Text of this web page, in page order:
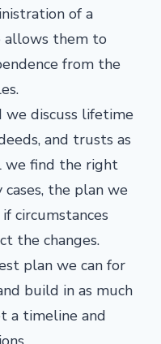
of a
allows them to
from the
discuss lifetime
and trusts as
we find the right
the plan we
circumstances
the changes.
plan we can for
build in as much
a timeline and